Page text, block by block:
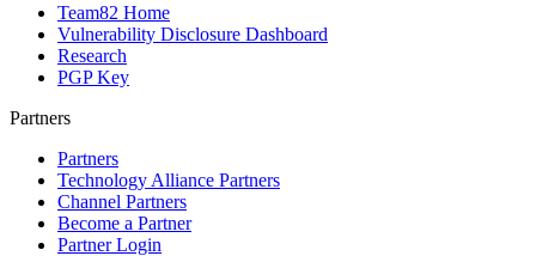
Team82 Home
Vulnerability Disclosure Dashboard
Research
PGP Key
Partners
Partners
Technology Alliance Partners
Channel Partners
Become a Partner
Partner Login